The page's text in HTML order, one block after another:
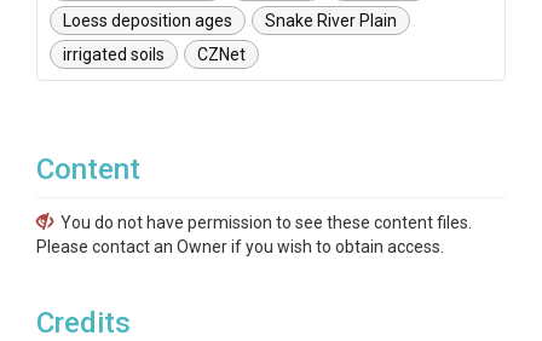
Loess deposition ages
Snake River Plain
irrigated soils
CZNet
Content
You do not have permission to see these content files.
Please contact an Owner if you wish to obtain access.
Credits